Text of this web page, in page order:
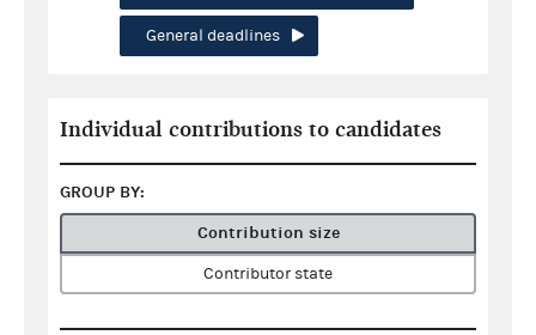
General deadlines
Individual contributions to candidates
GROUP BY:
Contribution size
Contributor state